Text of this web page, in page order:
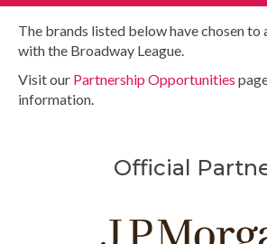
The brands listed below have chosen to
with the Broadway League.
Visit our Partnership Opportunities
information.
Official